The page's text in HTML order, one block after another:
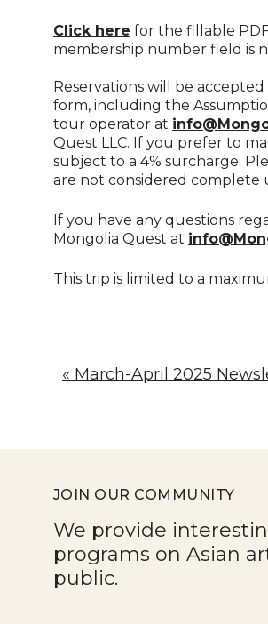
Click here for the fillable
membership number field is
Reservations will be
form, including the
tour operator at
Quest LLC. If you prefer to
subject to a 4% surcharge.
are not considered complete
If you have any questions
Mongolia Quest at
This trip is limited to a
« March-April 2025
JOIN OUR COMMUNITY
We provide
programs on Asian
public.